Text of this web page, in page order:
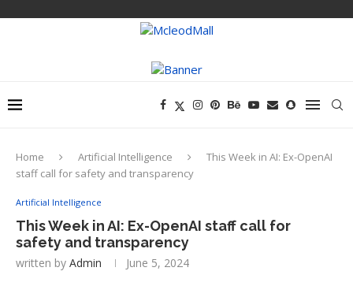
Home Artificial Intelligence
This Week in AI: Ex-OpenAI
staff call for safety and transparency
Artificial Intelligence
This Week in AI: Ex-OpenAI staff call for
safety and transparency
written by Admin June 5, 2024